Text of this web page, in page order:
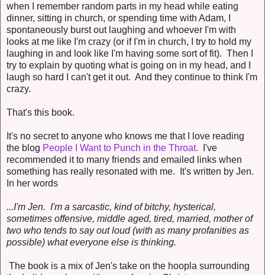
when I remember random parts in my head while eating
dinner, sitting in church, or spending time with Adam, I
spontaneously burst out laughing and whoever I'm with
looks at me like I'm crazy (or if I'm in church, I try to hold my
laughing in and look like I'm having some sort of fit). Then I
try to explain by quoting what is going on in my head, and I
laugh so hard I can't get it out. And they continue to think I'm
crazy.
That's this book.
It's no secret to anyone who knows me that I love reading
the blog People I Want to Punch in the Throat. I've
recommended it to many friends and emailed links when
something has really resonated with me. It's written by Jen.
In her words
...I'm Jen. I'm a sarcastic, kind of bitchy, hysterical,
sometimes offensive, middle aged, tired, married, mother of
two who tends to say out loud (with as many profanities as
possible) what everyone else is thinking.
The book is a mix of Jen's take on the hoopla surrounding